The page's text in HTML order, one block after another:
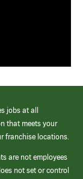
jobs at all
that meets your
franchise locations.
are not employees
not set or control